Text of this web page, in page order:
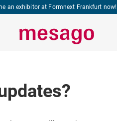
an exhibitor at Formnext Frankfurt now!